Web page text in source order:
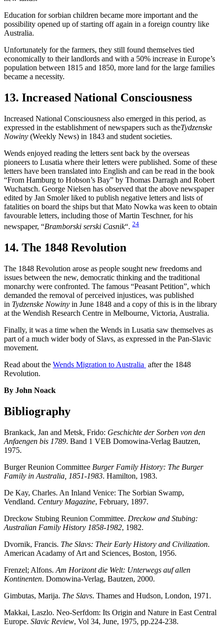
Education for sorbian children became more important and the
possibility opened up of starting off again in a foreign country like
Australia.
Unfortunately for the farmers, they still found themselves tied
economically to their landlords and with a 50% increase in Europe’s
population between 1815 and 1850, more land for the large families
became a necessity.
13. Increased National Consciousness
Increased National Consciousness also emerged in this period, as
expressed in the establishment of newspapers such as theTydzenske
Nowiny (Weekly News) in 1843 and student societies.
Wends enjoyed reading the letters sent back by the overseas
pioneers to Lusatia where their letters were published. Some of these
letters have been translated into English and can be read in the book
“From Hamburg to Hobson’s Bay” by Thomas Darragh and Robert
Wuchatsch. George Nielsen has observed that the above newspaper
edited by Jan Smoler liked to publish negative letters and lists of
fatalities on board the ships but that Mato Nowka was keen to obtain
favourable letters, including those of Martin Teschner, for his
newspaper, “Bramborski serski Casnik“. 24
14. The 1848 Revolution
The 1848 Revolution arose as people sought new freedoms and
issues between the new, democratic thinking and the traditional
monarchy were confronted. The famous “Peasant Petition”, which
demanded the removal of perceived injustices, was published
in Tydzenske Nowiny in June 1848 and a copy of this is in the library
at the Wendish Research Centre in Melbourne, Victoria, Australia.
Finally, it was a time when the Wends in Lusatia saw themselves as
part of a much wider body of Slavs, as expressed in the Pan-Slavic
movement.
Read about the Wends Migration to Australia after the 1848
Revolution.
By John Noack
Bibliography
Brankack, Jan and Metsk, Frido: Geschichte der Sorben von den
Anfaengen bis 1789. Band 1 VEB Domowina-Verlag Bautzen,
1975.
Burger Reunion Committee Burger Family History: The Burger
Family in Australia, 1851-1983. Hamilton, 1983.
De Kay, Charles. An Inland Venice: The Sorbian Swamp,
Vendland. Century Magazine, February, 1897.
Dreckow Stubing Reunion Committee. Dreckow and Stubing:
Australian Family History 1858-1982, 1982.
Dvornik, Francis. The Slavs: Their Early History and Civilization.
American Acadamy of Art and Sciences, Boston, 1956.
Frenzel; Alfons. Am Horizont die Welt: Unterwegs auf allen
Kontinenten. Domowina-Verlag, Bautzen, 2000.
Gimbutas, Marija. The Slavs. Thames and Hudson, London, 1971.
Makkai, Laszlo. Neo-Serfdom: Its Origin and Nature in East Central
Europe. Slavic Review, Vol 34, June, 1975, pp.224-238.